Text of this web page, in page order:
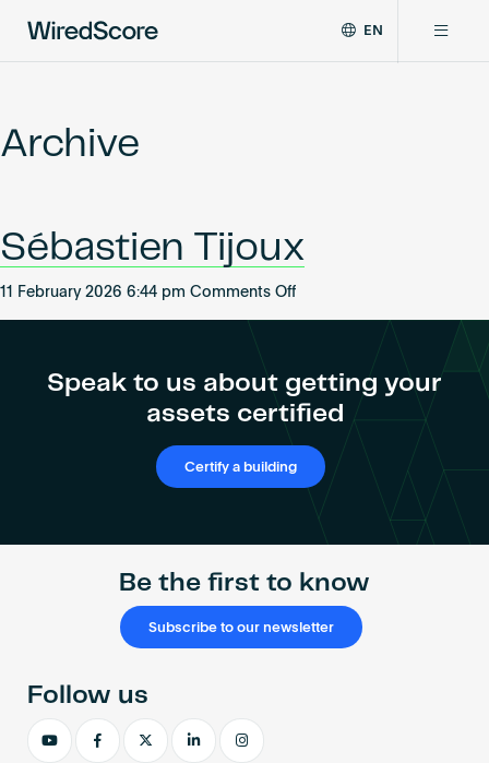
global
connectivity
and
smart
EN
Network
Resources
Certify a building
Archive
Sébastien Tijoux
11 February 2026 6:44 pm Comments Offon
Speak to us about getting your
assets certified
Certify a building
Be the first to know
Subscribe to our newsletter
Follow us